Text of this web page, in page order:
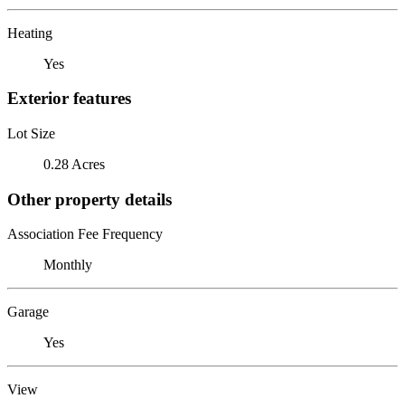
Heating
Yes
Exterior features
Lot Size
0.28 Acres
Other property details
Association Fee Frequency
Monthly
Garage
Yes
View